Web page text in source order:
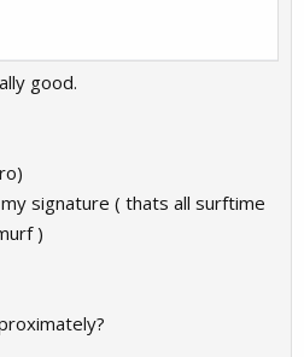
good.
signature ( thats all surftime
)